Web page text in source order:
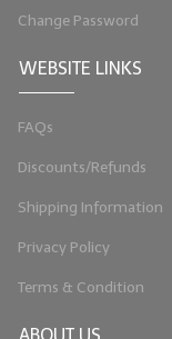
Change Password
WEBSITE LINKS
FAQs
Discounts/Refunds
Shipping Information
Privacy Policy
Terms & Condition